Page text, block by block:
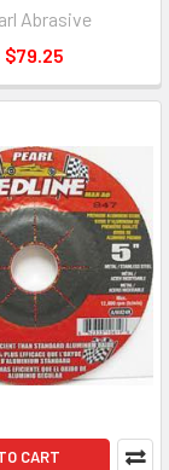
Abrasive
$79.25
CART